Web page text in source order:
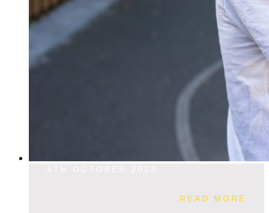
READ MORE